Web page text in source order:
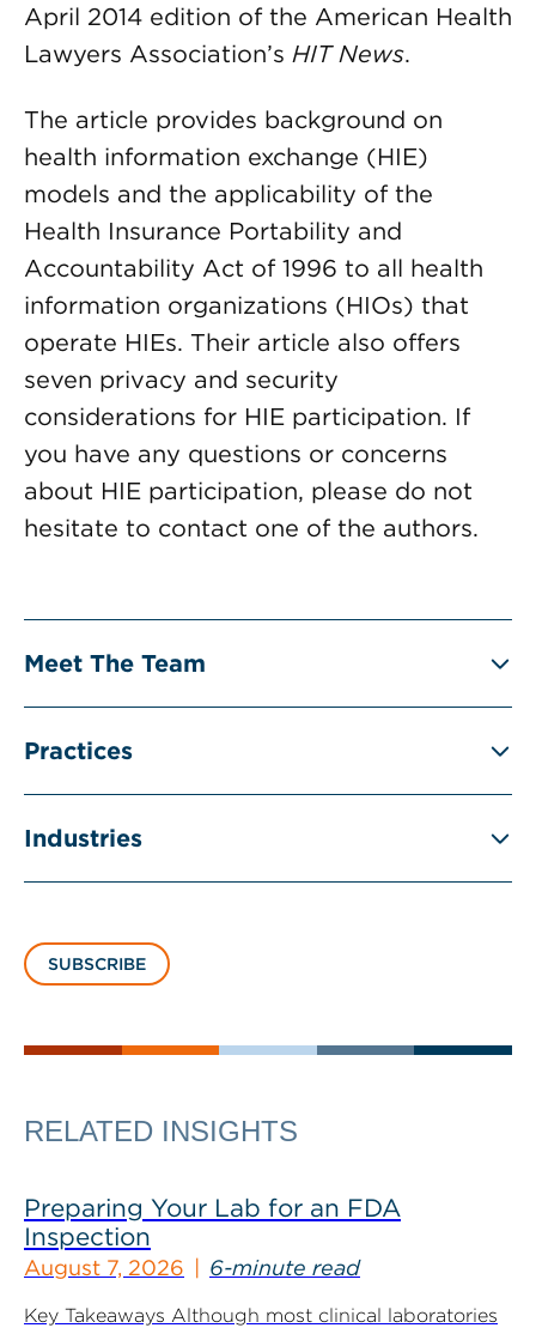
April 2014 edition of the American Health
Lawyers Association’s HIT News.
The article provides background on
health information exchange (HIE)
models and the applicability of the
Health Insurance Portability and
Accountability Act of 1996 to all health
information organizations (HIOs) that
operate HIEs. Their article also offers
seven privacy and security
considerations for HIE participation. If
you have any questions or concerns
about HIE participation, please do not
hesitate to contact one of the authors.
Meet The Team
Practices
Industries
SUBSCRIBE
RELATED INSIGHTS
Preparing Your Lab for an FDA
Inspection
August 7, 2026 6-minute read
Key Takeaways Although most clinical laboratories